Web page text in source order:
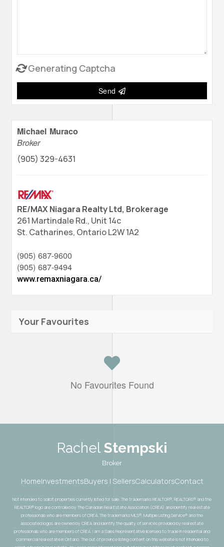
Generating Captcha
Send
Michael Muraco
Broker
(905) 329-4631
RE/MAX Niagara Realty Ltd, Brokerage
261 Martindale Rd., Unit 14c
St. Catharines, OntarioL2W 1A2
(905) 687-9600
(905) 687-9494
www.remaxniagara.ca/
Your Favourites
No Favourites Found
Rachel Stempski
Broker
HomeInvestmentsBuyers | SellersCalculatorsContact
Not intended to solicit properties currently listed for sale. The trademarks REALTOR®, REALTORS® and the
REALTOR® logo are controlled by The Canadian Real Estate Association (CREA) and identify real estate
professionals who are members of CREA. The trademarks MLS®, Multiple Listing Service® and the
associated logos are owned by CREA and identify the quality of services provided by real estate
professionals who are members of CREA. I am a Sales Representative licensed to trade in residential and
commercial real estate in Ontario. The out of province listing content on this website is not intended to